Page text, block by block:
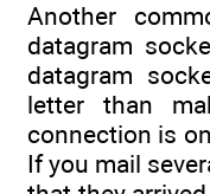
Another
datagram
datagram
letter than
connection is
If you mail